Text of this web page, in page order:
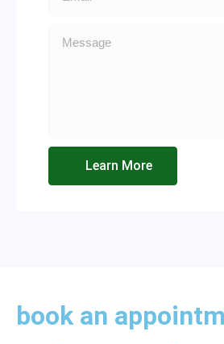
Learn More
book an